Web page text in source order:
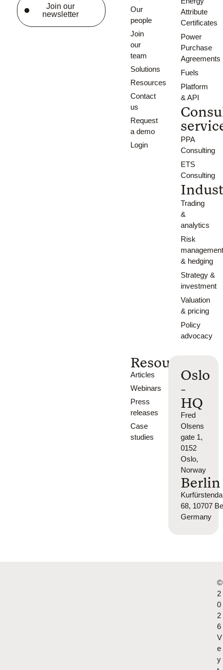
Join our
newsletter
Our
people
Join
our
team
Solutions
Resources
Contact
us
Request
a demo
Login
Attribute
Certificates
Power
Purchase
Agreements
Fuels
Platform
& API
PPA
Consulting
ETS
Consulting
Trading
&
analytics
Risk
& hedging
Strategy &
investment
Valuation
& pricing
Policy
advocacy
Resources
Articles
Webinars
Press
releases
Case
studies
Oslo
-
HQ
Fred
Olsens
gate 1,
0152
Oslo,
Norway
Berlin
68, 10707
Germany
©
2
0
2
6
V
e
y